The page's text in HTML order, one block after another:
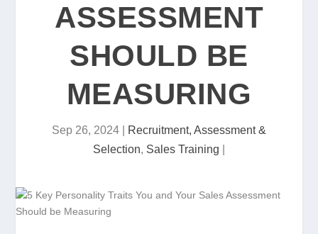
ASSESSMENT
SHOULD BE
MEASURING
Sep 26, 2024
Recruitment, Assessment &
Selection, Sales Training